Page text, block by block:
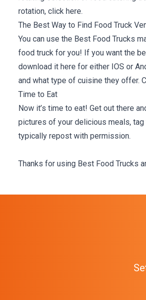
rotation, click here.
The Best Way to Find Food Truck
You can use the Best Food Trucks
food truck for you! If you want the
download it here for either IOS or
and what type of cuisine they offer.
Time to Eat
Now it’s time to eat! Get out there
pictures of your delicious meals,
typically repost with permission.
Thanks for using Best Food Trucks